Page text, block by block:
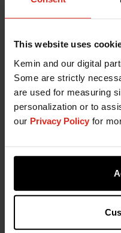
This website uses
Kemin and our digital
Some are strictly
are used for measuring
personalization or to
our Privacy Policy for
Your Kemin Technical
An Account
Ingredients
Kemin
Customer
Protection
To provide maximum
Kemin offers a
synthetic antioxidants
OX. Adding PET-OX